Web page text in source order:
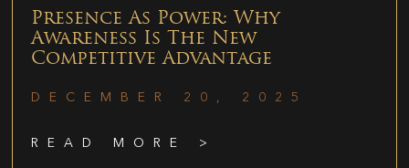
Presence As Power: Why
Awareness Is The New
Competitive Advantage
DECEMBER 20, 2025
READ MORE >